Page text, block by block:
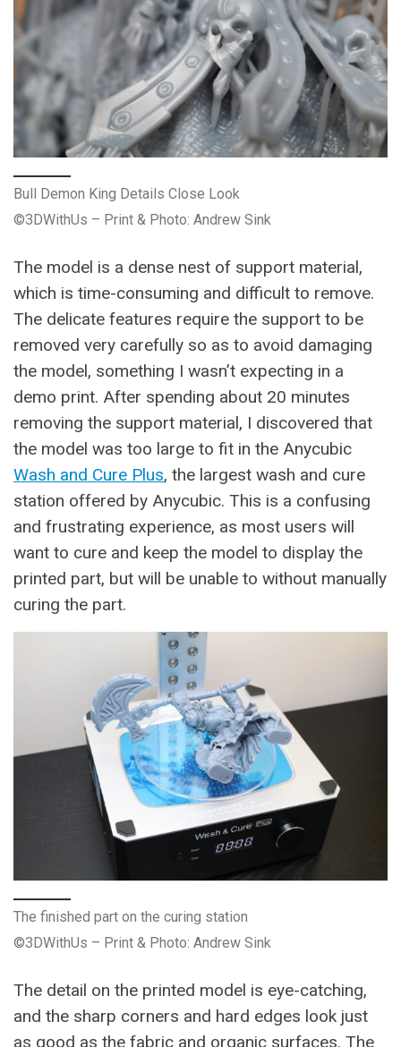
Bull Demon King Details Close Look
©3DWithUs – Print & Photo: Andrew Sink
The model is a dense nest of support material,
which is time-consuming and difficult to remove.
The delicate features require the support to be
removed very carefully so as to avoid damaging
the model, something I wasn’t expecting in a
demo print. After spending about 20 minutes
removing the support material, I discovered that
the model was too large to fit in the Anycubic
Wash and Cure Plus, the largest wash and cure
station offered by Anycubic. This is a confusing
and frustrating experience, as most users will
want to cure and keep the model to display the
printed part, but will be unable to without manually
curing the part.
The finished part on the curing station
©3DWithUs – Print & Photo: Andrew Sink
The detail on the printed model is eye-catching,
and the sharp corners and hard edges look just
as good as the fabric and organic surfaces. The